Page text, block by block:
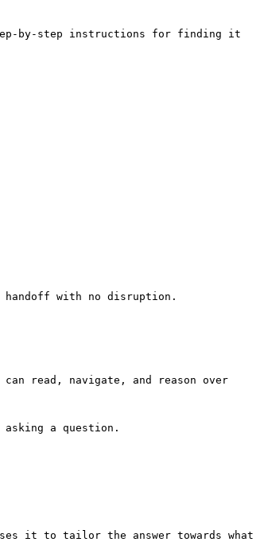
by-step instructions for finding it
handoff with no disruption.
read, navigate, and reason over
a question.
it to tailor the answer towards what